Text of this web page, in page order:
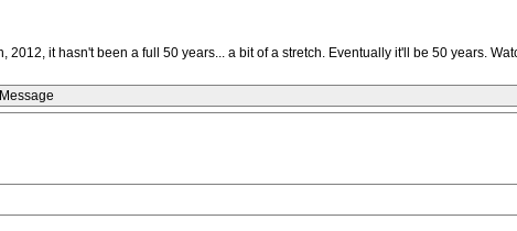
2012, it hasn't been a full 50 years... a bit of a stretch. Eventually it'll be 50 years.